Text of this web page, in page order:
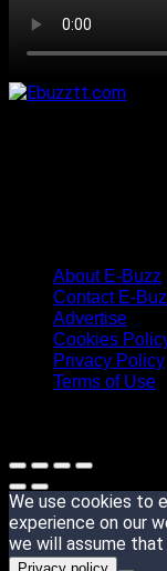
About E-Buzz
Contact E-
Advertise
Cookies
Privacy Policy
Terms of Use
We use cookies to
experience on our
we will assume